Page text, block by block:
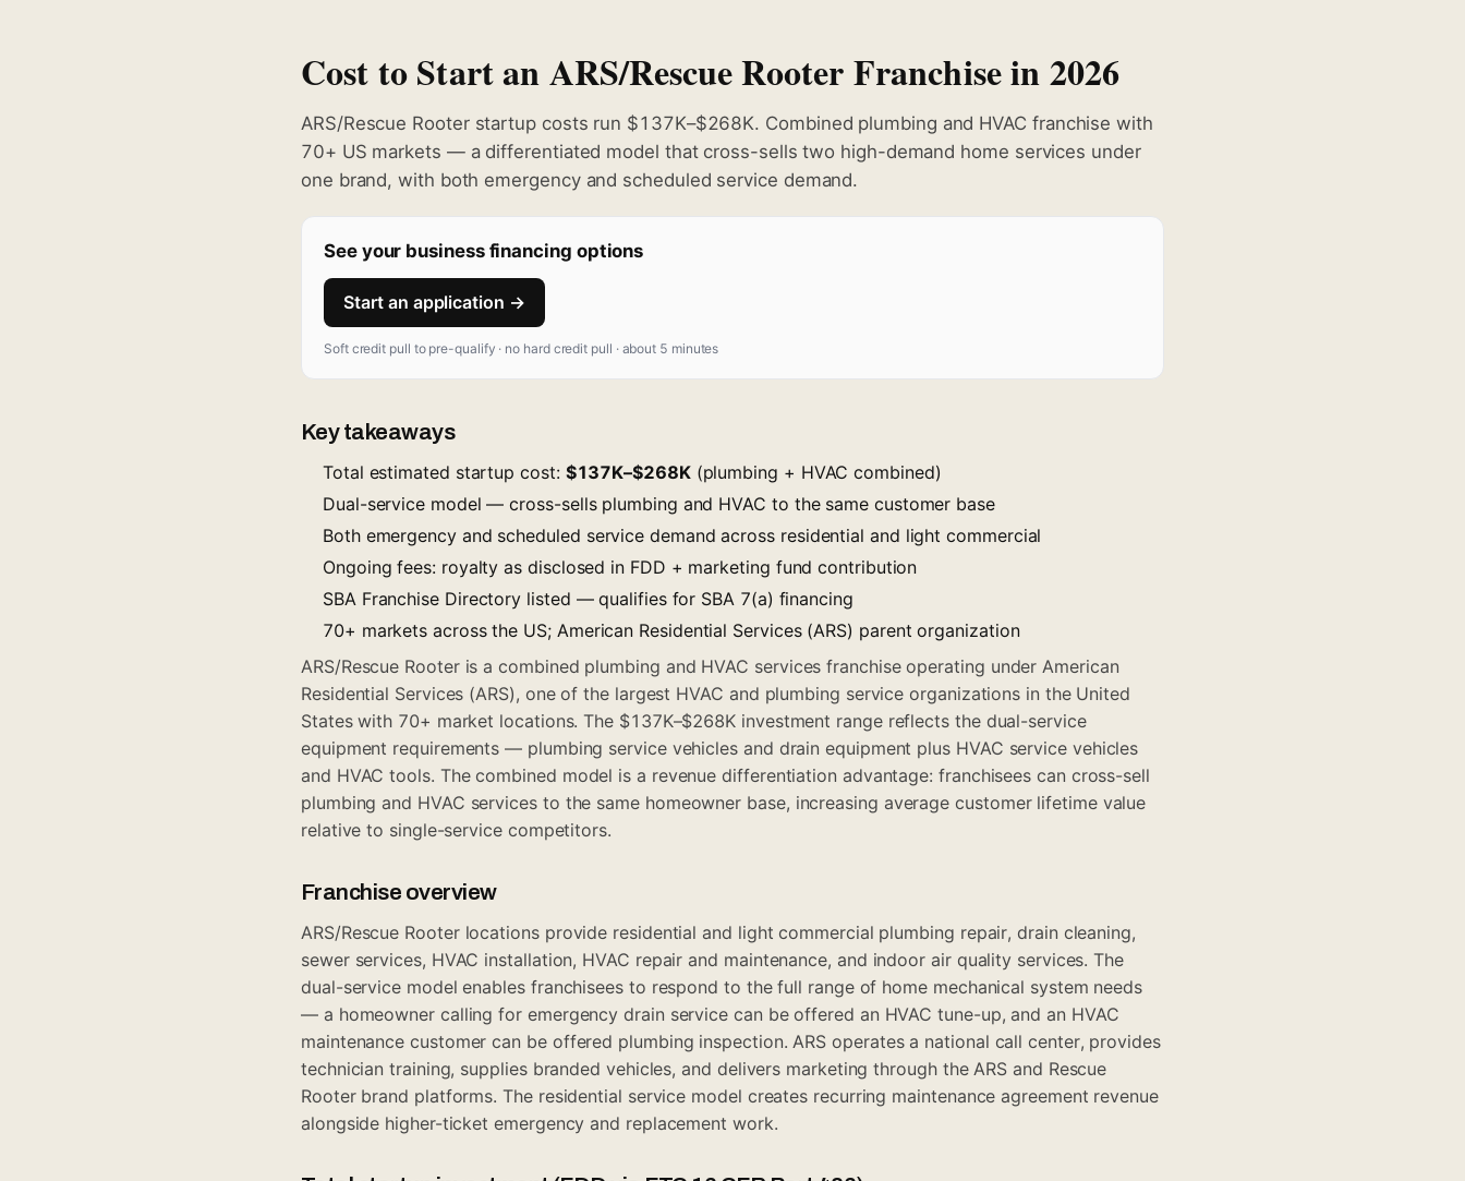
Cost to Start an ARS/Rescue Rooter Franchise in 2026
ARS/Rescue Rooter startup costs run $137K–$268K. Combined plumbing and HVAC franchise with
70+ US markets — a differentiated model that cross-sells two high-demand home services under
one brand, with both emergency and scheduled service demand.
See your business financing options
Start an application →
Soft credit pull to pre-qualify · no hard credit pull · about 5 minutes
Key takeaways
Total estimated startup cost: $137K–$268K(plumbing + HVAC combined)
Dual-service model — cross-sells plumbing and HVAC to the same customer base
Both emergency and scheduled service demand across residential and light commercial
Ongoing fees: royalty as disclosed in FDD + marketing fund contribution
SBA Franchise Directory listed — qualifies for SBA 7(a) financing
70+ markets across the US; American Residential Services (ARS) parent organization
ARS/Rescue Rooter is a combined plumbing and HVAC services franchise operating under American
Residential Services (ARS), one of the largest HVAC and plumbing service organizations in the United
States with 70+ market locations. The $137K–$268K investment range reflects the dual-service
equipment requirements — plumbing service vehicles and drain equipment plus HVAC service vehicles
and HVAC tools. The combined model is a revenue differentiation advantage: franchisees can cross-sell
plumbing and HVAC services to the same homeowner base, increasing average customer lifetime value
relative to single-service competitors.
Franchise overview
ARS/Rescue Rooter locations provide residential and light commercial plumbing repair, drain cleaning,
sewer services, HVAC installation, HVAC repair and maintenance, and indoor air quality services. The
dual-service model enables franchisees to respond to the full range of home mechanical system needs
— a homeowner calling for emergency drain service can be offered an HVAC tune-up, and an HVAC
maintenance customer can be offered plumbing inspection. ARS operates a national call center, provides
technician training, supplies branded vehicles, and delivers marketing through the ARS and Rescue
Rooter brand platforms. The residential service model creates recurring maintenance agreement revenue
alongside higher-ticket emergency and replacement work.